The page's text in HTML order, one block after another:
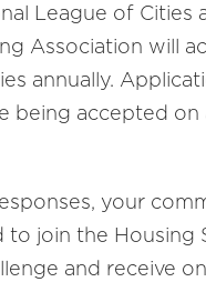
League of Cities
Association will
annually.
being accepted on
your
to join the Housing
and receive